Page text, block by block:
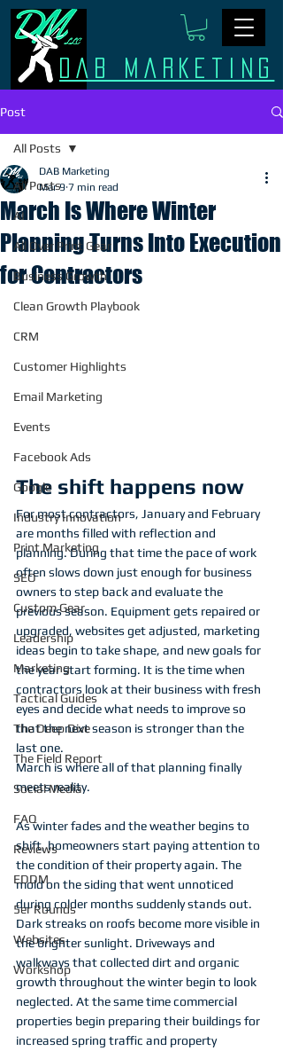
Dab Marketing
Post
All Posts
AI
All Over Print Gear
Business Growth
Clean Growth Playbook
CRM
Customer Highlights
Email Marketing
Events
Facebook Ads
Google
Industry Innovation
Print Marketing
SEO
Custom Gear
Leadership
Marketing
Tactical Guides
The Deep Dive
The Field Report
Social Media
FAQ
Reviews
EDDM
5er Rounds
Websites
Workshop
All Posts
March Is Where Winter
Planning Turns Into Execution
for Contractors
DAB Marketing
Mar 9 7 min read
The shift happens now
For most contractors, January and February
are months filled with reflection and
planning. During that time the pace of work
often slows down just enough for business
owners to step back and evaluate the
previous season. Equipment gets repaired or
upgraded, websites get adjusted, marketing
ideas begin to take shape, and new goals for
the year start forming. It is the time when
contractors look at their business with fresh
eyes and decide what needs to improve so
that the next season is stronger than the
last one.
March is where all of that planning finally
meets reality.
As winter fades and the weather begins to
shift, homeowners start paying attention to
the condition of their property again. The
mold on the siding that went unnoticed
during colder months suddenly stands out.
Dark streaks on roofs become more visible in
the brighter sunlight. Driveways and
walkways that collected dirt and organic
growth throughout the winter begin to look
neglected. At the same time commercial
properties begin preparing their buildings for
increased spring traffic and property